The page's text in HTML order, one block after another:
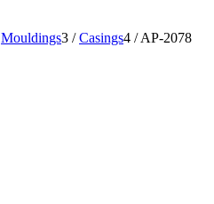
Mouldings3 / Casings4 / AP-2078